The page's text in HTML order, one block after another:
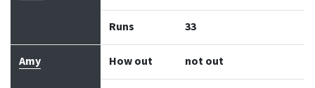
Runs 33
Amy How out not out